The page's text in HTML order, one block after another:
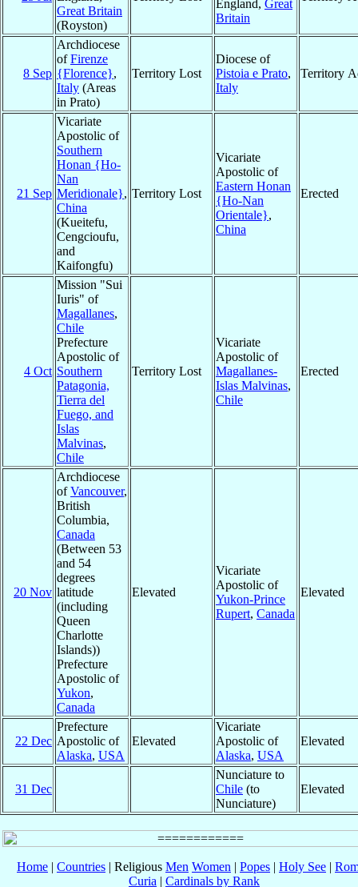
Great Britain
(Royston)
England, Great
Britain
8 Sep
Archdiocese
ofFirenze
{Florence},
Italy (Areas
in Prato)
Territory Lost
Diocese of
Pistoia e Prato,
Italy
Territory
21 Sep
Vicariate
Apostolic of
Southern
Honan {Ho-
Nan
Meridionale},
China
(Kueitefu,
Cengcioufu,
and
Kaifongfu)
Territory Lost
Vicariate
Apostolic of
Eastern Honan
{Ho-Nan
Orientale},
China
Erected
4 Oct
Mission "Sui
Iuris" of
Magallanes,
Chile
Prefecture
Apostolic of
Southern
Patagonia,
Tierra del
Fuego, and
Islas
Malvinas,
Chile
Territory Lost
Vicariate
Apostolic of
Magallanes-
Islas Malvinas,
Chile
Erected
20 Nov
Archdiocese
ofVancouver,
British
Columbia,
Canada
(Between 53
and 54
degrees
latitude
(including
Queen
Charlotte
Islands))
Prefecture
Apostolic of
Yukon,
Canada
Elevated
Vicariate
Apostolic of
Yukon-Prince
Rupert, Canada
Elevated
22 Dec
Prefecture
Apostolic of
Alaska, USA
Elevated
Vicariate
Apostolic of
Alaska, USA
Elevated
31 Dec
Nunciature to
Chile (to
Nunciature)
Elevated
Home | Countries | Religious Men Women | Popes | Holy See |
Curia | Cardinals by Rank